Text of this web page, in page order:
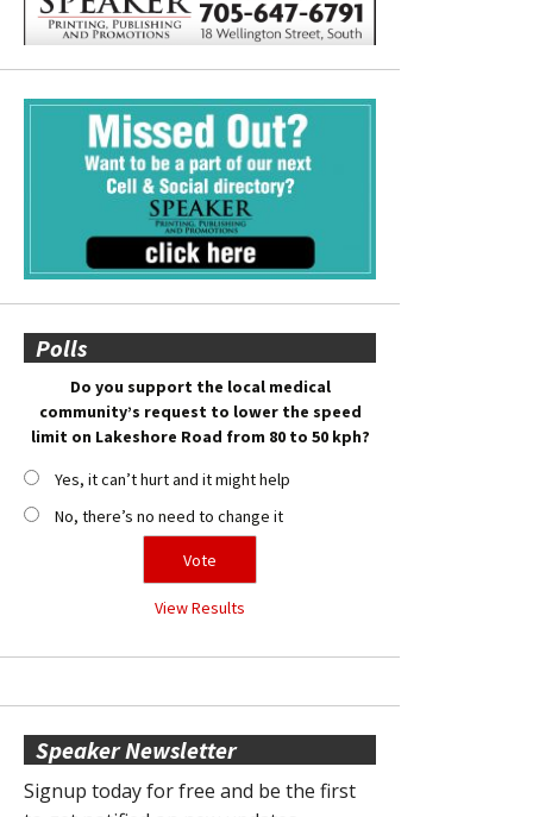
Polls
Do you support the local medical
community’s request to lower the speed
limit on Lakeshore Road from 80 to 50 kph?
Yes, it can’t hurt and it might help
No, there’s no need to change it
View Results
Speaker Newsletter